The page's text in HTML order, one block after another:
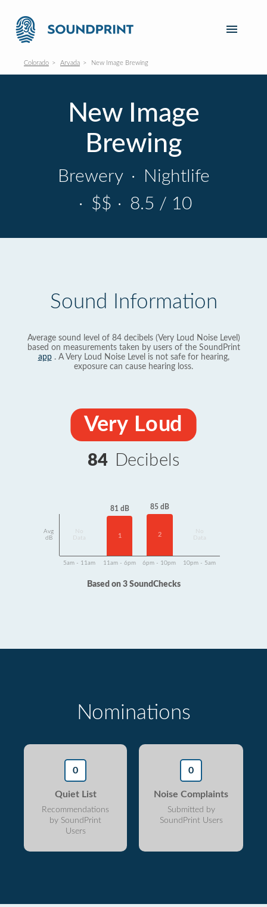
Colorado Arvada New Image Brewing
New Image
Brewing
Brewery ·
Nightlife
· $$ · 8.5 / 10
Sound Information
Average sound level of 84 decibels (Very Loud Noise Level)
based on measurements taken by users of the SoundPrint
app. A Very Loud Noise Level is not safe for hearing,
exposure can cause hearing loss.
Very Loud
84 Decibels
Avg
dB
Data
81 dB
1
85 dB
2
Data
5am - 11am 11am - 6pm 6pm - 10pm 10pm - 5am
Based on 3 SoundChecks
Nominations
0
Quiet List
Recommendations
by SoundPrint
Users
0
Noise Complaints
Submitted by
SoundPrint Users